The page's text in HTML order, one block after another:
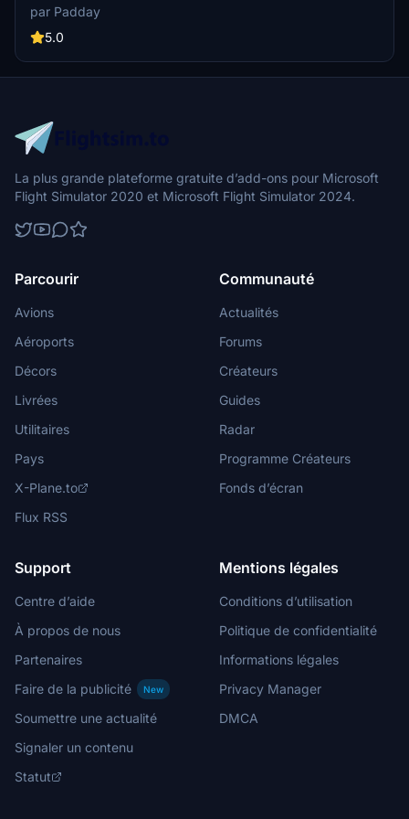
with flair in this nostalgic livery for a unique flight simulation
experience."
par Padday
5.0
La plus grande plateforme gratuite d’add-ons pour Microsoft
Flight Simulator 2020 et Microsoft Flight Simulator 2024.
Parcourir
Avions
Aéroports
Décors
Livrées
Utilitaires
Pays
X-Plane.to
Flux RSS
Communauté
Actualités
Forums
Créateurs
Guides
Radar
Programme Créateurs
Fonds d’écran
Support
Centre d’aide
À propos de nous
Partenaires
Faire de la publicité
New
Soumettre une actualité
Signaler un contenu
Statut
Mentions légales
Conditions d’utilisation
Politique de confidentialité
Informations légales
Privacy Manager
DMCA